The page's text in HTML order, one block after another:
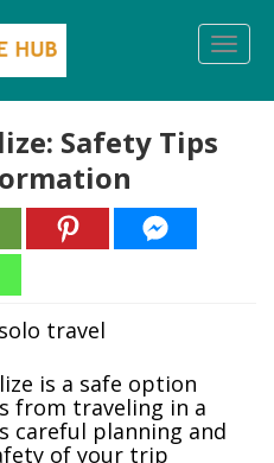
Safety Tips
is a safe option
from traveling in a
careful planning and
of your trip